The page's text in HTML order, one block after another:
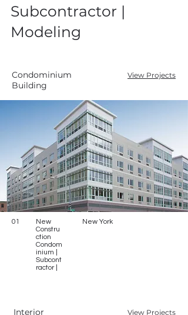
Subcontractor |
Modeling
Condominium
Building
View Projects
01
New
Constru
ction
Condom
inium |
Subcont
ractor |
New York
Interior
View Projects